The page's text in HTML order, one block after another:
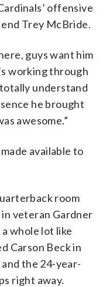
offensive
Trey McBride.
guys want him
working through
understand
he brought
awesome.”
available to
room
veteran Gardner
whole lot like
Carson Beck in
the 24-year-
right away.